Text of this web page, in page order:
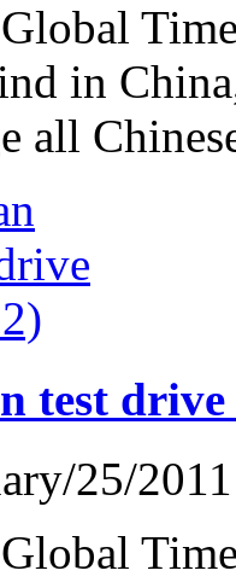
in
all
test drive
25/